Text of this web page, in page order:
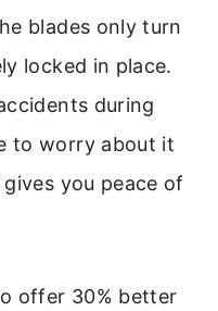
blades only turn
locked in place.
during
to worry about it
you peace of
offer 30% better